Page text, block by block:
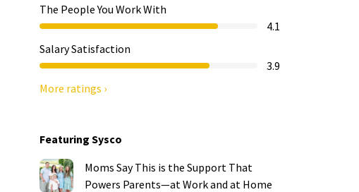
The People You Work With
4.1
Salary Satisfaction
3.9
More ratings ›
Featuring Sysco
Moms Say This is the Support That
Powers Parents—at Work and at Home